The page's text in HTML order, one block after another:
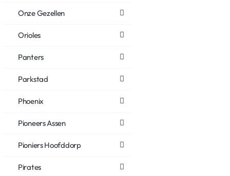
Onze Gezellen
Orioles
Panters
Parkstad
Phoenix
Pioneers Assen
Pioniers Hoofddorp
Pirates